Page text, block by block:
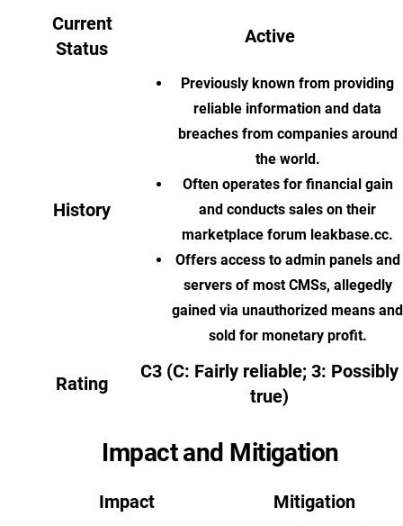
Current
Status
Active
History
Previously known from providing
reliable information and data
breaches from companies around
the world.
Often operates for financial gain
and conducts sales on their
marketplace forum leakbase.cc.
Offers access to admin panels and
servers of most CMSs, allegedly
gained via unauthorized means and
sold for monetary profit.
Rating
C3 (C: Fairly reliable; 3: Possibly
true)
Impact and Mitigation
Impact Mitigation